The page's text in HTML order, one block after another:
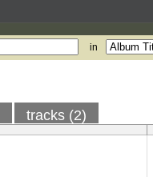
in
tracks (2)